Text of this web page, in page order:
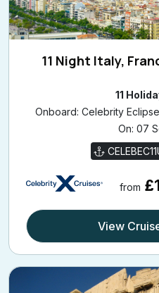
11 Night Italy,
11
Onboard: Celebrity
On: 07
from
View